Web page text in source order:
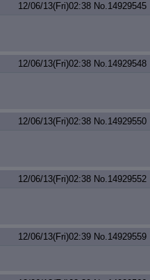
12/06/13(Fri)02:38 No.14929545
12/06/13(Fri)02:38 No.14929548
12/06/13(Fri)02:38 No.14929550
12/06/13(Fri)02:38 No.14929552
12/06/13(Fri)02:39 No.14929559